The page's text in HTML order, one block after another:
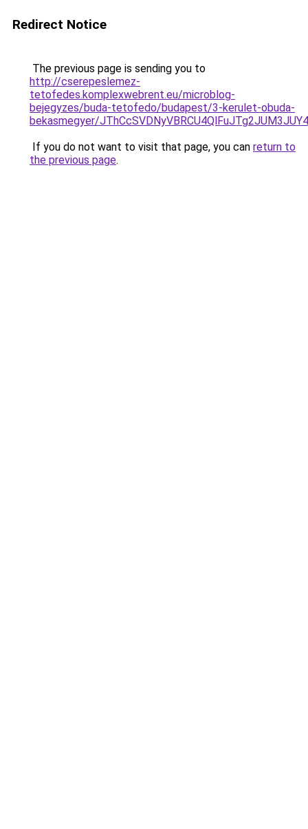
Redirect Notice
The previous page is sending you to
http://cserepeslemez-
tetofedes.komplexwebrent.eu/microblog-
bejegyzes/buda-tetofedo/budapest/3-kerulet-obuda-
bekasmegyer/
If you do not want to visit that page, you can return to
the previous page.